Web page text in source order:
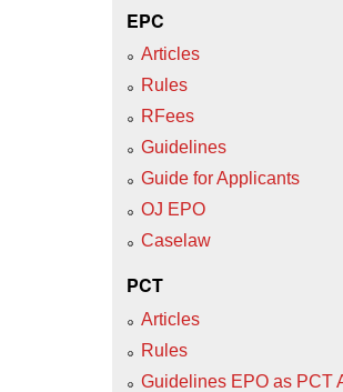
EPC
Articles
Rules
RFees
Guidelines
Guide for Applicants
OJ EPO
Caselaw
PCT
Articles
Rules
Guidelines EPO as PCT